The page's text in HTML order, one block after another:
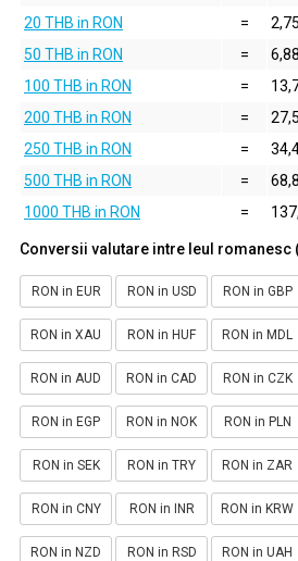
20 THB in RON
=
50 THB in RON
=
100 THB in RON
=
200 THB in RON
=
250 THB in RON
=
500 THB in RON
=
1000 THB in RON
=
Conversii valutare intre leul romanesc
RON in EUR RON in USD RON in GBP
RON in XAU RON in HUF RON in MDL
RON in AUD RON in CAD RON in CZK
RON in EGP RON in NOK RON in PLN
RON in SEK RON in TRY RON in ZAR
RON in CNY RON in INR RON in KRW
RON in NZD RON in RSD RON in UAH